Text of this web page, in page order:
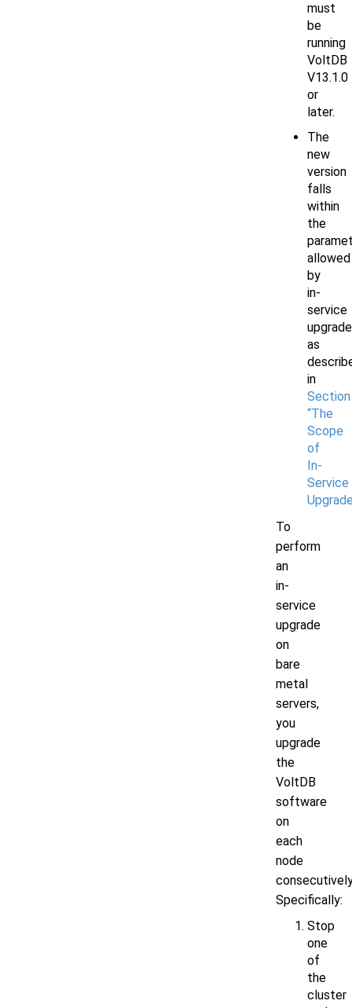
must
be
running
VoltDB
V13.1.0
or
later.
The
new
version
falls
within
the
allowed
by
in-
service
as
in
Section
“The
Scope
of
In-
Service
To
perform
an
in-
service
upgrade
on
bare
metal
servers,
you
upgrade
the
VoltDB
software
on
each
node
Specifically:
Stop
one
of
the
cluster